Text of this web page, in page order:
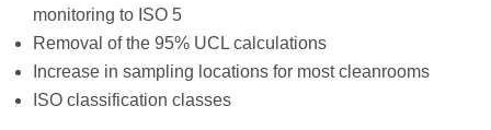
monitoring to ISO 5
Removal of the 95% UCL calculations
Increase in sampling locations for most cleanrooms
ISO classification classes